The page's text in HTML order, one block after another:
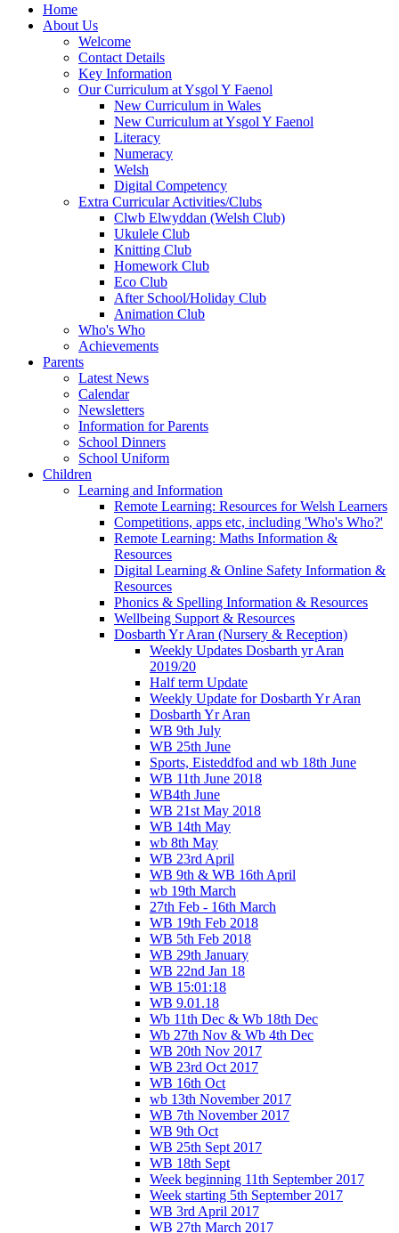
Home
About Us
Welcome
Contact Details
Key Information
Our Curriculum at Ysgol Y Faenol
New Curriculum in Wales
New Curriculum at Ysgol Y Faenol
Literacy
Numeracy
Welsh
Digital Competency
Extra Curricular Activities/Clubs
Clwb Elwyddan (Welsh Club)
Ukulele Club
Knitting Club
Homework Club
Eco Club
After School/Holiday Club
Animation Club
Who's Who
Achievements
Parents
Latest News
Calendar
Newsletters
Information for Parents
School Dinners
School Uniform
Children
Learning and Information
Remote Learning: Resources for Welsh Learners
Competitions, apps etc, including 'Who's Who?'
Remote Learning: Maths Information &
Resources
Digital Learning & Online Safety Information &
Resources
Phonics & Spelling Information & Resources
Wellbeing Support & Resources
Dosbarth Yr Aran (Nursery & Reception)
Weekly Updates Dosbarth yr Aran
2019/20
Half term Update
Weekly Update for Dosbarth Yr Aran
Dosbarth Yr Aran
WB 9th July
WB 25th June
Sports, Eisteddfod and wb 18th June
WB 11th June 2018
WB4th June
WB 21st May 2018
WB 14th May
wb 8th May
WB 23rd April
WB 9th & WB 16th April
wb 19th March
27th Feb - 16th March
WB 19th Feb 2018
WB 5th Feb 2018
WB 29th January
WB 22nd Jan 18
WB 15:01:18
WB 9.01.18
Wb 11th Dec & Wb 18th Dec
Wb 27th Nov & Wb 4th Dec
WB 20th Nov 2017
WB 23rd Oct 2017
WB 16th Oct
wb 13th November 2017
WB 7th November 2017
WB 9th Oct
WB 25th Sept 2017
WB 18th Sept
Week beginning 11th September 2017
Week starting 5th September 2017
WB 3rd April 2017
WB 27th March 2017